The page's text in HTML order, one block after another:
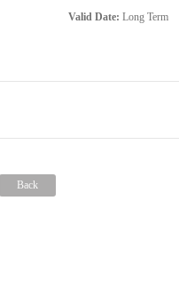
Valid Date: Long Term
Back